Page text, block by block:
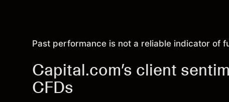
Past performance is not a reliable indicator of
Capital.com’s client
CFDs